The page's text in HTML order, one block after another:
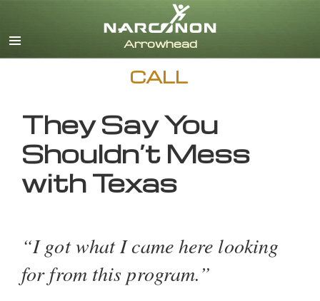
CALL
They Say You
Shouldn’t Mess
with Texas
“I got what I came here looking
for from this program.”